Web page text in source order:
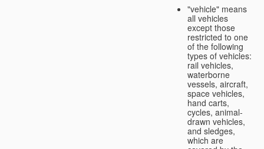
"vehicle" means
all vehicles
except those
restricted to one
of the following
types of vehicles:
rail vehicles,
waterborne
vessels, aircraft,
space vehicles,
hand carts,
cycles, animal-
drawn vehicles,
and sledges,
which are